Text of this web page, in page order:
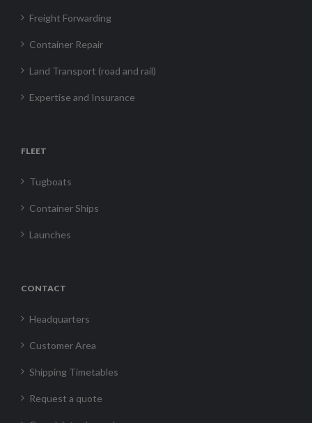
Freight Forwarding
Container Repair
Land Transport (road and rail)
Expertise and Insurance
FLEET
Tugboats
Container Ships
Launches
CONTACT
Headquarters
Customer Area
Shipping Timetables
Request a quote